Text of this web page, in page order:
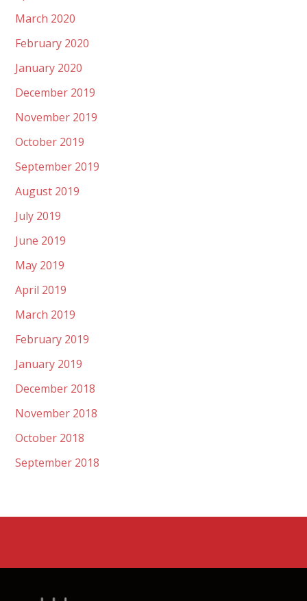
March 2020
February 2020
January 2020
December 2019
November 2019
October 2019
September 2019
August 2019
July 2019
June 2019
May 2019
April 2019
March 2019
February 2019
January 2019
December 2018
November 2018
October 2018
September 2018